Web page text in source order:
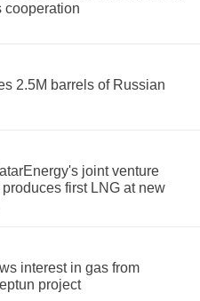
cooperation
2.5M barrels of Russian
joint venture
first LNG at new
interest in gas from
project